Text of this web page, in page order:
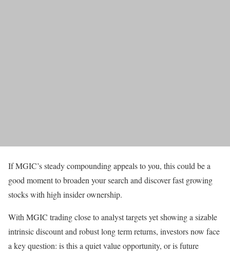
If MGIC’s steady compounding appeals to you, this could be a
good moment to broaden your search and discover fast growing
stocks with high insider ownership.
With MGIC trading close to analyst targets yet showing a sizable
intrinsic discount and robust long term returns, investors now face
a key question: is this a quiet value opportunity, or is future